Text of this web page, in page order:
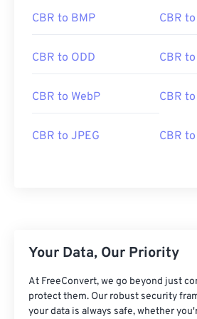
CBR to BMP CBR
CBR to ODD CBR
CBR to WebP CBR
CBR to JPEG CBR
Your Data, Our Priority
At FreeConvert, we go beyond just
protect them. Our robust security
your data is always safe, whether